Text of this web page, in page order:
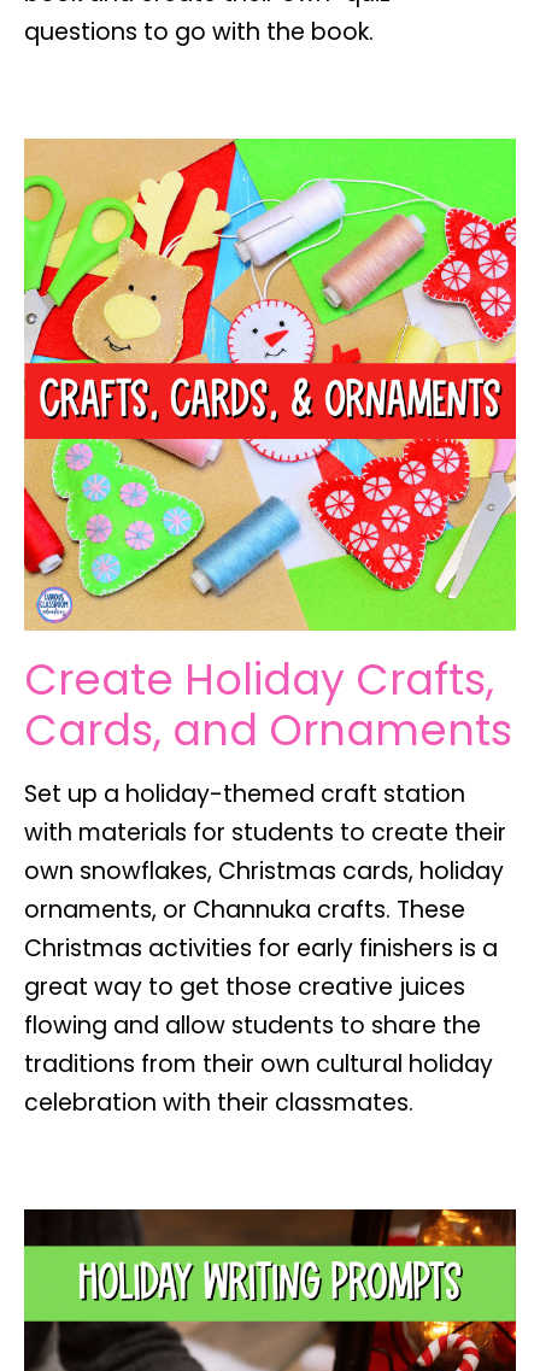
questions to go with the book.
Create Holiday Crafts,
Cards, and Ornaments
Set up a holiday-themed craft station
with materials for students to create their
own snowflakes, Christmas cards, holiday
ornaments, or Channuka crafts. These
Christmas activities for early finishers is a
great way to get those creative juices
flowing and allow students to share the
traditions from their own cultural holiday
celebration with their classmates.